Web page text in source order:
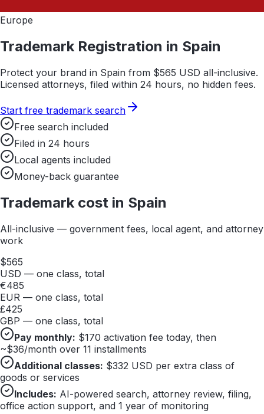
Europe
Trademark Registration in Spain
Protect your brand in Spain from $565 USD all-inclusive.
Licensed attorneys, filed within 24 hours, no hidden fees.
Start free trademark search
Free search included
Filed in 24 hours
Local agents included
Money-back guarantee
Trademark cost in Spain
All-inclusive — government fees, local agent, and attorney
work
$565
USD — one class, total
€485
EUR — one class, total
£425
GBP — one class, total
Pay monthly: $170 activation fee today, then
~$36/month over 11 installments
Additional classes: $332 USD per extra class of
goods or services
Includes: AI-powered search, attorney review, filing,
office action support, and 1 year of monitoring